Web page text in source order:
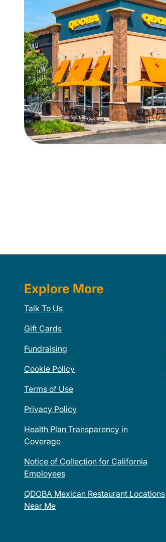
Explore More
Talk To Us
Gift Cards
Fundraising
Cookie Policy
Terms of Use
Privacy Policy
Health Plan Transparency in
Coverage
Notice of Collection for California
Employees
QDOBA Mexican Restaurant Locations
Near Me